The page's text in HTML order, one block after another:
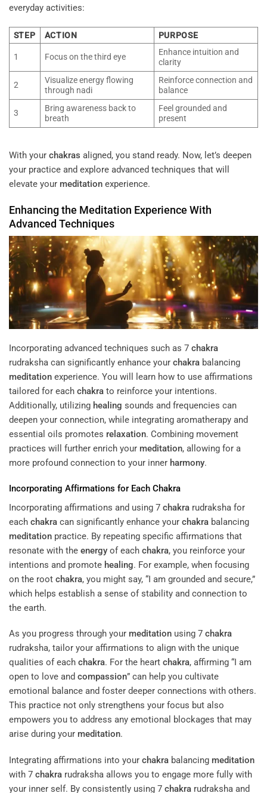
everyday activities:
STEP ACTION PURPOSE
1 Focus on the third eye
Enhance intuition and
clarity
2
Visualize energy flowing
through nadi
Reinforce connection and
balance
3
Bring awareness back to
breath
Feel grounded and
present
With your chakras aligned, you stand ready. Now, let’s deepen
your practice and explore advanced techniques that will
elevate your meditation experience.
Enhancing the Meditation Experience With
Advanced Techniques
Incorporating advanced techniques such as 7 chakra
rudraksha can significantly enhance your chakra balancing
meditation experience. You will learn how to use affirmations
tailored for each chakra to reinforce your intentions.
Additionally, utilizing healing sounds and frequencies can
deepen your connection, while integrating aromatherapy and
essential oils promotes relaxation. Combining movement
practices will further enrich your meditation, allowing for a
more profound connection to your inner harmony.
Incorporating Affirmations for Each Chakra
Incorporating affirmations and using 7 chakra rudraksha for
each chakra can significantly enhance your chakra balancing
meditation practice. By repeating specific affirmations that
resonate with the energy of each chakra, you reinforce your
intentions and promote healing. For example, when focusing
on the root chakra, you might say, “I am grounded and secure,”
which helps establish a sense of stability and connection to
the earth.
As you progress through your meditation using 7 chakra
rudraksha, tailor your affirmations to align with the unique
qualities of each chakra. For the heart chakra, affirming “I am
open to love and compassion” can help you cultivate
emotional balance and foster deeper connections with others.
This practice not only strengthens your focus but also
empowers you to address any emotional blockages that may
arise during your meditation.
Integrating affirmations into your chakra balancing meditation
with 7 chakra rudraksha allows you to engage more fully with
your inner self. By consistently using 7 chakra rudraksha and